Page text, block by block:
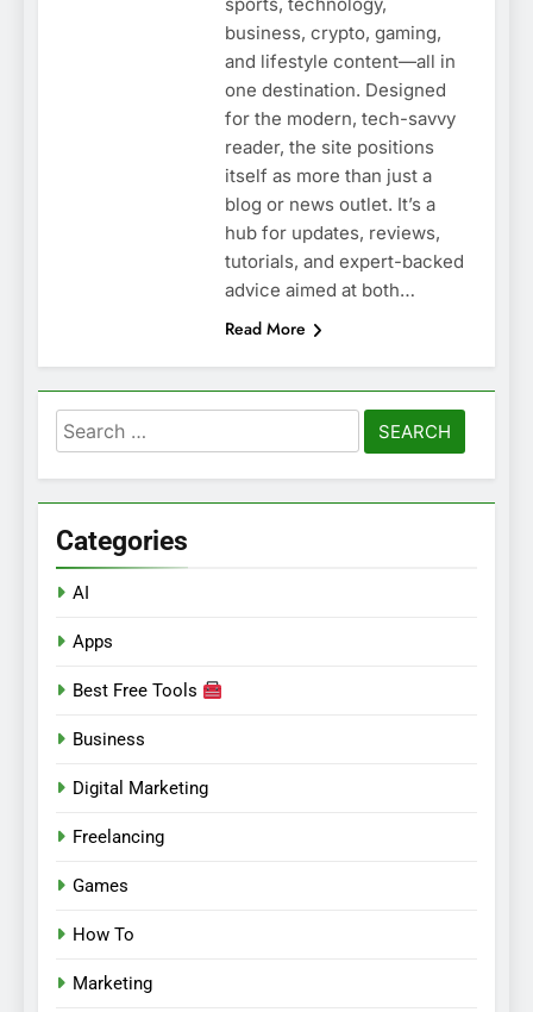
sports, technology,
business, crypto, gaming,
and lifestyle content—all in
one destination. Designed
for the modern, tech-savvy
reader, the site positions
itself as more than just a
blog or news outlet. It’s a
hub for updates, reviews,
tutorials, and expert-backed
advice aimed at both…
Read More
Search
for:
Categories
AI
Apps
Best Free Tools
Business
Digital Marketing
Freelancing
Games
How To
Marketing